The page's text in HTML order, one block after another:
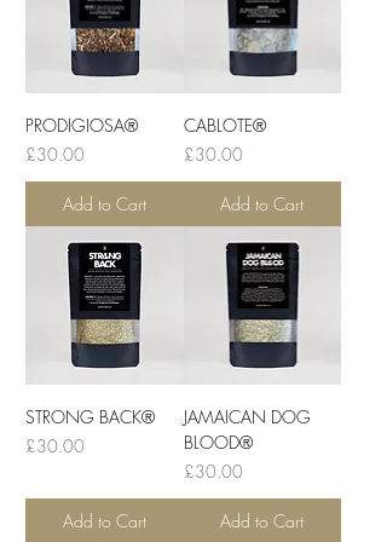
PRODIGIOSA®
Price
£30.00
Add to Cart
CABLOTE®
Price
£30.00
Add to Cart
STRONG BACK®
Price
£30.00
Add to Cart
JAMAICAN DOG
BLOOD®
Price
£30.00
Add to Cart